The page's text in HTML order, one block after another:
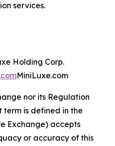
services.
Holding Corp.
MiniLuxe.com
nor its Regulation
term is defined in the
Exchange) accepts
or accuracy of this